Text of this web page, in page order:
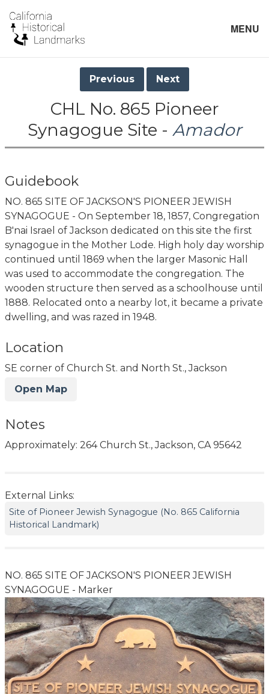
MENU
Previous Next
CHL No. 865 Pioneer
Synagogue Site - Amador
Guidebook
NO. 865 SITE OF JACKSON'S PIONEER JEWISH
SYNAGOGUE - On September 18, 1857, Congregation
B'nai Israel of Jackson dedicated on this site the first
synagogue in the Mother Lode. High holy day worship
continued until 1869 when the larger Masonic Hall
was used to accommodate the congregation. The
wooden structure then served as a schoolhouse until
1888. Relocated onto a nearby lot, it became a private
dwelling, and was razed in 1948.
Location
SE corner of Church St. and North St., Jackson
Open Map
Notes
Approximately: 264 Church St., Jackson, CA 95642
External Links:
Site of Pioneer Jewish Synagogue (No. 865 California
Historical Landmark)
NO. 865 SITE OF JACKSON'S PIONEER JEWISH
SYNAGOGUE - Marker